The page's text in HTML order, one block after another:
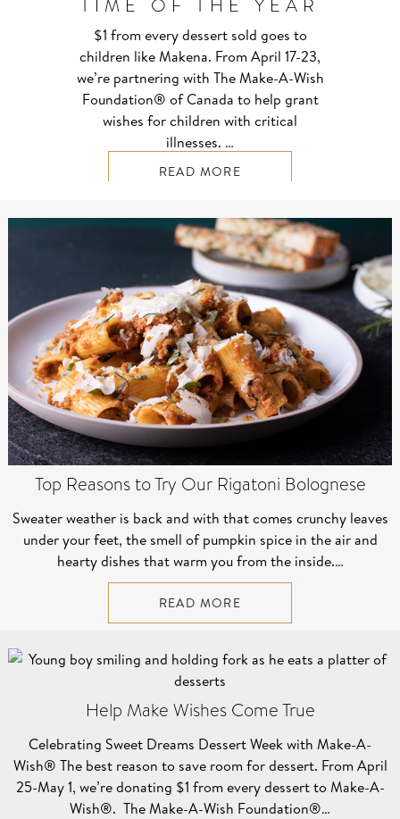
TIME OF THE YEAR
$1 from every dessert sold goes to
children like Makena. From April 17-23,
we’re partnering with The Make-A-Wish
Foundation® of Canada to help grant
wishes for children with critical
illnesses. …
READ MORE
Top Reasons to Try Our Rigatoni Bolognese
Sweater weather is back and with that comes crunchy leaves
under your feet, the smell of pumpkin spice in the air and
hearty dishes that warm you from the inside.…
READ MORE
Help Make Wishes Come True
Celebrating Sweet Dreams Dessert Week with Make-A-
Wish® The best reason to save room for dessert. From April
25-May 1, we’re donating $1 from every dessert to Make-A-
Wish®. The Make-A-Wish Foundation®…